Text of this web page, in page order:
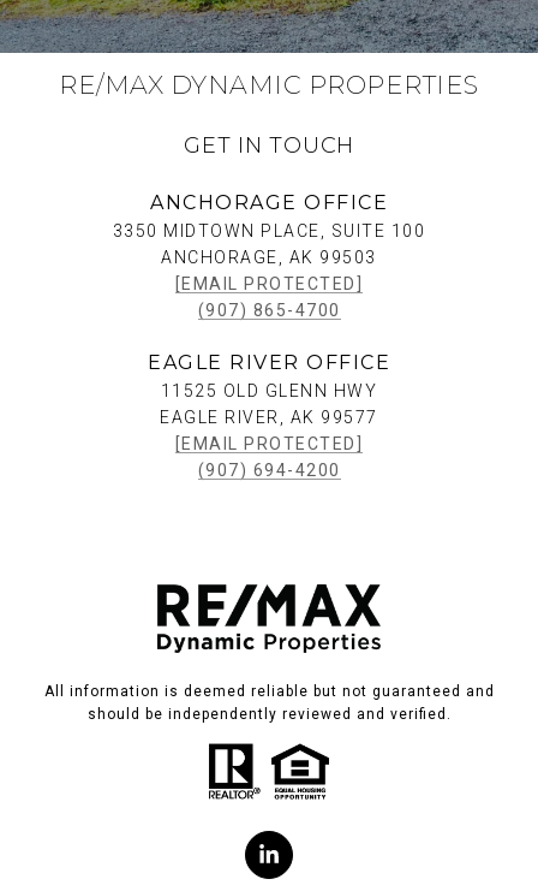
RE/MAX DYNAMIC PROPERTIES
GET IN TOUCH
ANCHORAGE OFFICE
3350 MIDTOWN PLACE, SUITE 100
ANCHORAGE, AK 99503
[EMAIL PROTECTED]
(907) 865-4700
EAGLE RIVER OFFICE
11525 OLD GLENN HWY
EAGLE RIVER, AK 99577
[EMAIL PROTECTED]
(907) 694-4200
All information is deemed reliable but not guaranteed and
should be independently reviewed and verified.